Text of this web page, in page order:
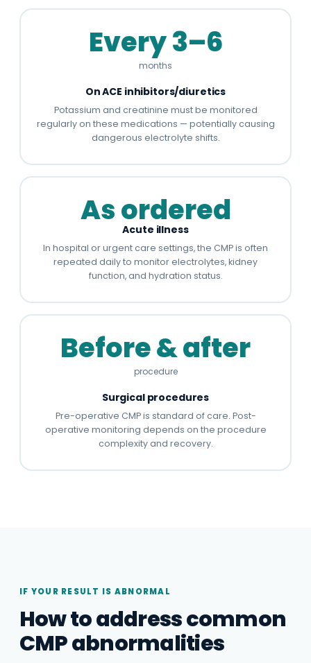
Every 3–6
months
On ACE inhibitors/diuretics
Potassium and creatinine must be monitored
regularly on these medications — potentially causing
dangerous electrolyte shifts.
As ordered
Acute illness
In hospital or urgent care settings, the CMP is often
repeated daily to monitor electrolytes, kidney
function, and hydration status.
Before & after
procedure
Surgical procedures
Pre-operative CMP is standard of care. Post-
operative monitoring depends on the procedure
complexity and recovery.
IF YOUR RESULT IS ABNORMAL
How to address common
CMP abnormalities